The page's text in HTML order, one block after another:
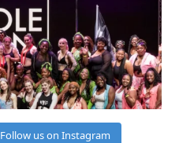
Follow us on Instagram